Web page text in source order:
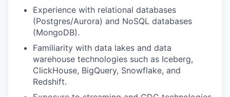
Experience with relational databases
(Postgres/Aurora) and NoSQL databases
(MongoDB).
Familiarity with data lakes and data
warehouse technologies such as Iceberg,
ClickHouse, BigQuery, Snowflake, and
Redshift.